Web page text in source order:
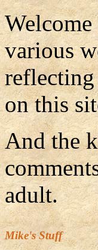
various
on this
And the
adult.
Mike's Stuff